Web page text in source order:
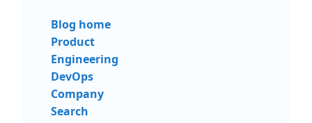
Blog home
Product
Engineering
DevOps
Company
Search